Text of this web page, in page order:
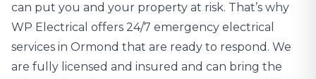
can put you and your property at risk. That’s why
WP Electrical offers 24/7 emergency electrical
services in Ormond that are ready to respond. We
are fully licensed and insured and can bring the